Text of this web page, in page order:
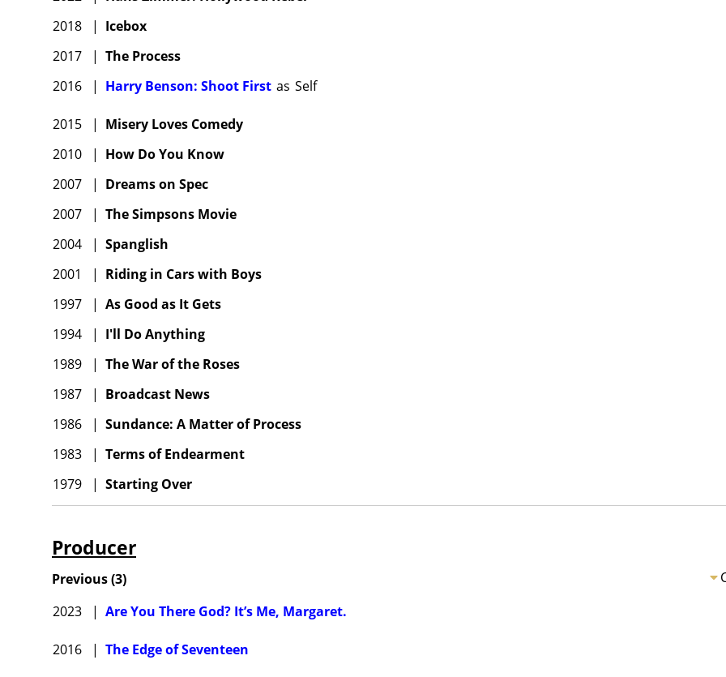
2018
| Icebox
2017
| The Process
2016
| Harry Benson: Shoot First as Self
2015 | Misery Loves Comedy
2010
| How Do You Know
2007
| Dreams on Spec
2007
| The Simpsons Movie
2004
| Spanglish
2001
| Riding in Cars with Boys
1997
| As Good as It Gets
1994
| I'll Do Anything
1989
| The War of the Roses
1987
| Broadcast News
1986
| Sundance: A Matter of Process
1983
| Terms of Endearment
1979
| Starting Over
Producer
Previous(3)
2023
| Are You There God? It’s Me, Margaret.
2016 | The Edge of Seventeen